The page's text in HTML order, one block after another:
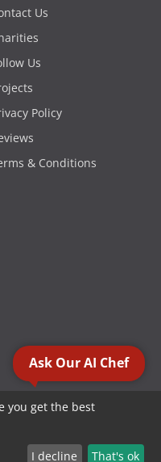
Us
Us
Policy
& Conditions
All Rights Reserved.
Ask Our AI Chef
you get the best
I decline That's ok